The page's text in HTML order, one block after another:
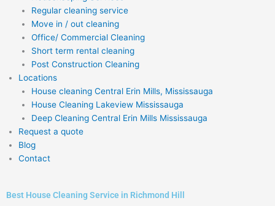
Regular cleaning service
Move in / out cleaning
Office/ Commercial Cleaning
Short term rental cleaning
Post Construction Cleaning
Locations
House cleaning Central Erin Mills, Mississauga
House Cleaning Lakeview Mississauga
Deep Cleaning Central Erin Mills Mississauga
Request a quote
Blog
Contact
Best House Cleaning Service in Richmond Hill